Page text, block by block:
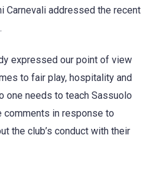
Carnevali addressed the recent
expressed our point of view
to fair play, hospitality and
one needs to teach Sassuolo
comments in response to
the club’s conduct with their